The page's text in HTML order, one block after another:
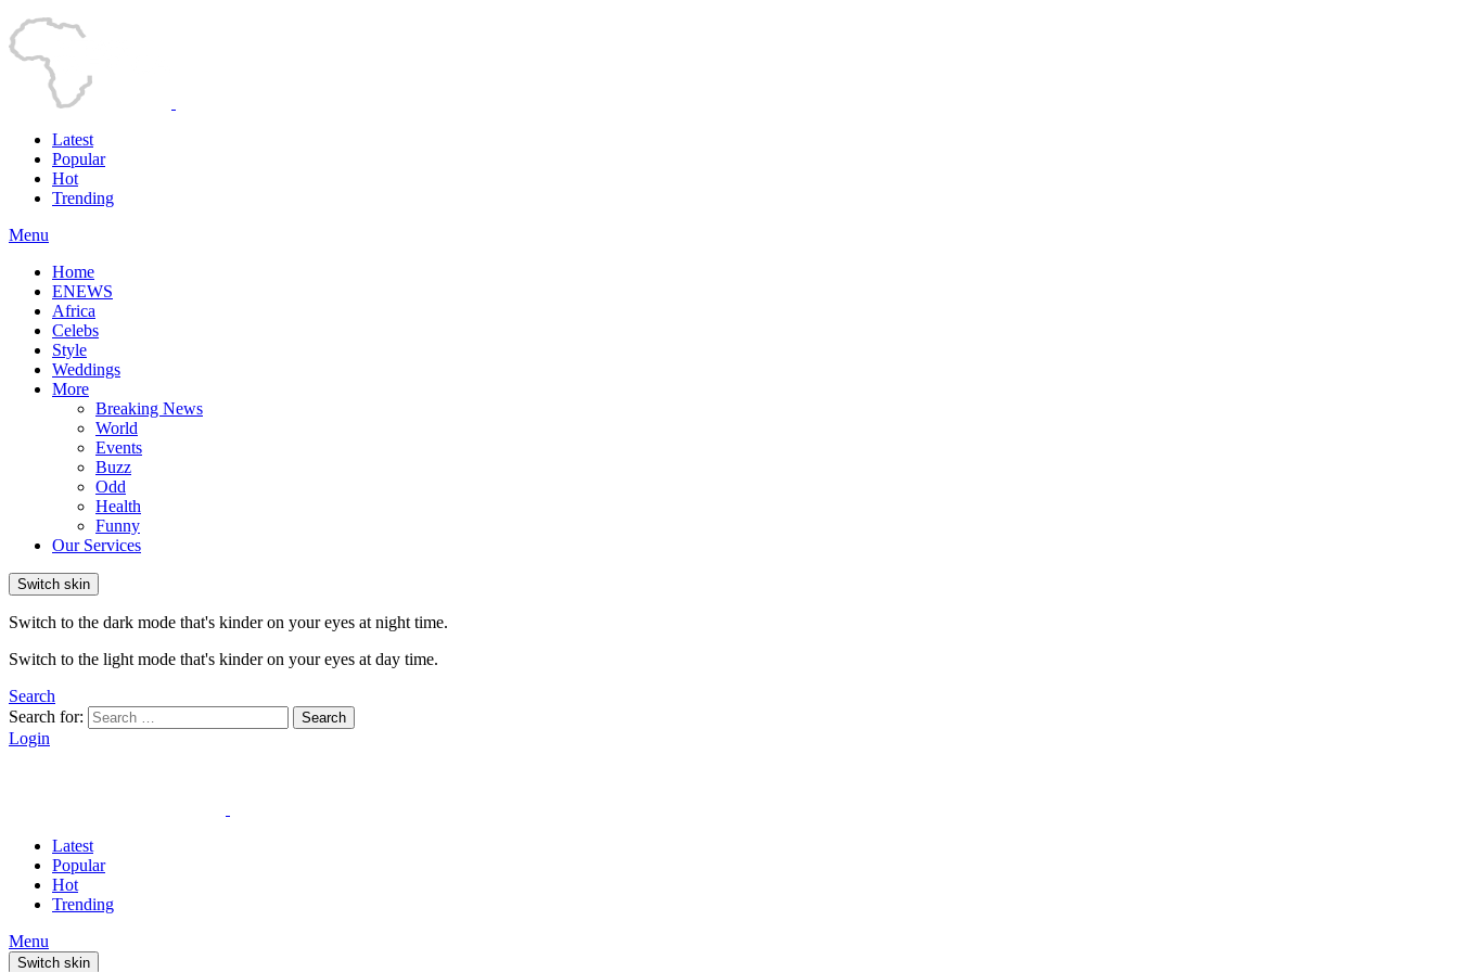
Latest
Popular
Hot
Trending
Menu
Home
ENEWS
Africa
Celebs
Style
Weddings
More
Breaking News
World
Events
Buzz
Odd
Health
Funny
Our Services
Switch skin
Switch to the dark mode that's kinder on your eyes at night time.
Switch to the light mode that's kinder on your eyes at day time.
Search
Search for:
Search
Login
Latest
Popular
Hot
Trending
Menu
Switch skin